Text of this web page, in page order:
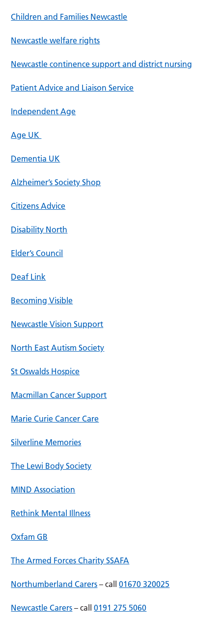
Children and Families Newcastle
Newcastle welfare rights
Newcastle continence support and district nursing
Patient Advice and Liaison Service
Independent Age
Age UK
Dementia UK
Alzheimer’s Society Shop
Citizens Advice
Disability North
Elder’s Council
Deaf Link
Becoming Visible
Newcastle Vision Support
North East Autism Society
St Oswalds Hospice
Macmillan Cancer Support
Marie Curie Cancer Care
Silverline Memories
The Lewi Body Society
MIND Association
Rethink Mental Illness
Oxfam GB
The Armed Forces Charity SSAFA
Northumberland Carers – call01670 320025
Newcastle Carers – call0191 275 5060